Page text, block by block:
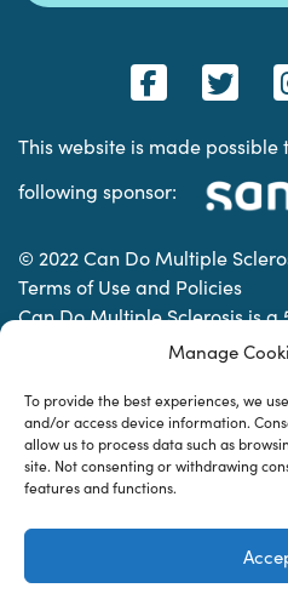
Manage
To provide the best experiences, we
and/or access device information.
allow us to process data such as
site. Not consenting or withdrawing
features and functions.
This website is made
following sponsor:
© 2022 Can Do Multiple
Terms of Use and Policies
Can Do Multiple Sclerosis is a
organization. | Charitable
Designed & developed by